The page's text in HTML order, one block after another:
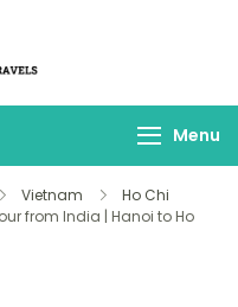
Travels
Menu
Vietnam
Ho Chi
from India | Hanoi to Ho